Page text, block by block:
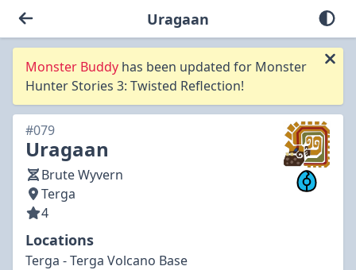
Uragaan
Monster Buddy has been updated for Monster
Hunter Stories 3: Twisted Reflection!
#079
Uragaan
Brute Wyvern
Terga
4
Locations
Terga - Terga Volcano Base